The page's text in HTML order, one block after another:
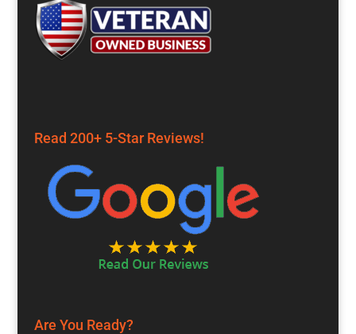
Read 200+ 5-Star Reviews!
Are You Ready?